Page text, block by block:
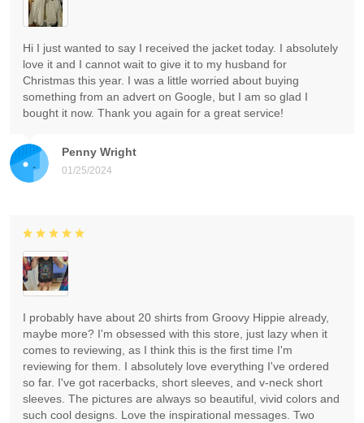
Penny Wright
01/25/2024
Hi I just wanted to say I received the jacket today. I absolutely
love it and I cannot wait to give it to my husband for
Christmas this year. I was a little worried about buying
something from an advert on Google, but I am so glad I
bought it now. Thank you again for a great service!
I probably have about 20 shirts from Groovy Hippie already,
maybe more? I'm obsessed with this store, just lazy when it
comes to reviewing, as I think this is the first time I'm
reviewing for them. I absolutely love everything I've ordered
so far. I've got racerbacks, short sleeves, and v-neck short
sleeves. The pictures are always so beautiful, vivid colors and
such cool designs. Love the inspirational messages. Two